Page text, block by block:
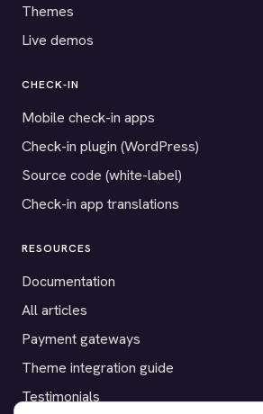
Themes
Live demos
CHECK-IN
Mobile check-in apps
Check-in plugin (WordPress)
Source code (white-label)
Check-in app translations
RESOURCES
Documentation
All articles
Payment gateways
Theme integration guide
Testimonials